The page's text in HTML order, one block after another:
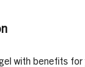
with benefits for